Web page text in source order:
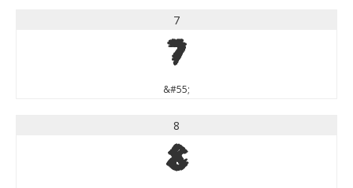
7
7
&#55;
8
8